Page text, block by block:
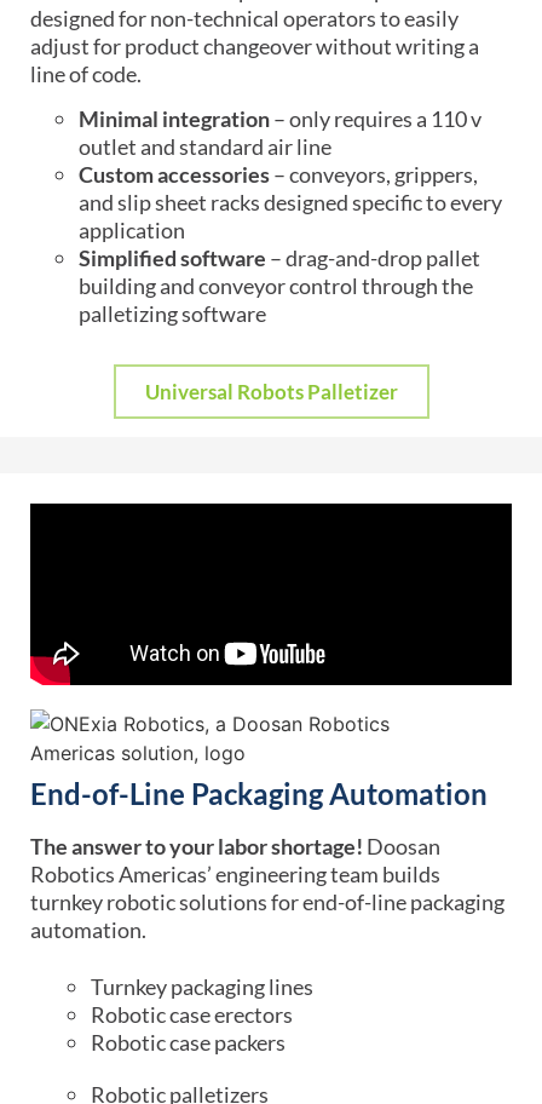
designed for non-technical operators to easily
adjust for product changeover without writing a
line of code.
Minimal integration– only requires a 110 v
outlet and standard air line
Custom accessories– conveyors, grippers,
and slip sheet racks designed specific to every
application
Simplified software – drag-and-drop pallet
building and conveyor control through the
palletizing software
Universal Robots Palletizer
End-of-Line Packaging Automation
The answer to your labor shortage! Doosan
Robotics Americas’ engineering team builds
turnkey robotic solutions for end-of-line packaging
automation.
Turnkey packaging lines
Robotic case erectors
Robotic case packers
Robotic palletizers